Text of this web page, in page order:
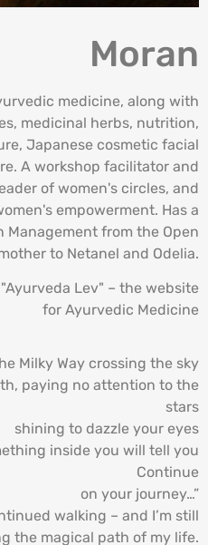
Moran
medicine, along with
medicinal herbs, nutrition,
Japanese cosmetic facial
A workshop facilitator and
of women's circles, and
empowerment. Has a
Management from the Open
to Netanel and Odelia.
Lev" – the website
for Ayurvedic Medicine
Milky Way crossing the sky
paying no attention to the
stars
shining to dazzle your eyes
inside you will tell you
Continue
on your journey…”
walking – and I’m still
the magical path of my life.